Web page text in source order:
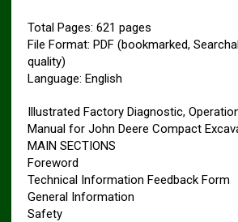
Total Pages: 621 pages
File Format: PDF (bookmarked,
quality)
Language: English
Illustrated Factory Diagnostic,
Manual for John Deere Compact
MAIN SECTIONS
Foreword
Technical Information Feedback Form
General Information
Safety